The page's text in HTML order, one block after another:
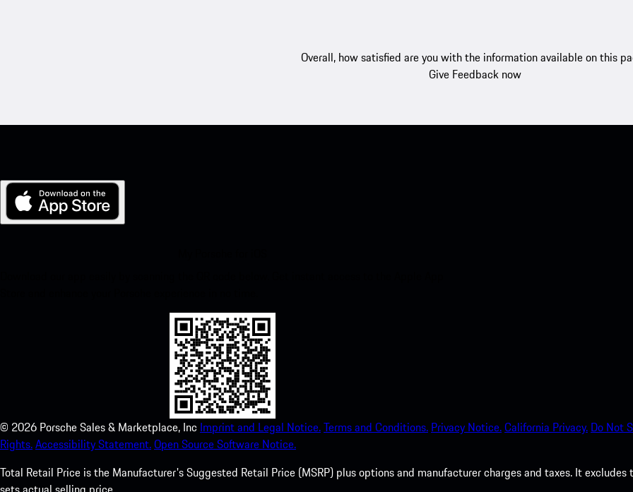
Overall, how satisfied are you with the information available on this
Give Feedback now
© 2026 Porsche Sales & Marketplace, Inc Imprint and Legal Notice.Terms and Conditions. Privacy Notice.California Privacy. Do Not
Rights.Accessibility Statement.Open Source Software Notice.
Total Retail Price is the Manufacturer's Suggested Retail Price (MSRP) plus options and manufacturer charges and taxes. It